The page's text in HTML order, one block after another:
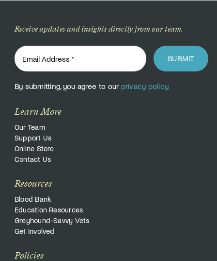
Receive updates and insights directly from our team.
SUBMIT
By submitting, you agree to our privacy policy
Learn More
Our Team
Support Us
Online Store
Contact Us
Resources
Blood Bank
Education Resources
Greyhound-Savvy Vets
Get Involved
Policies